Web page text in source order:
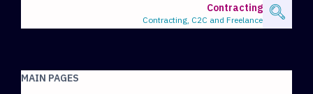
Contracting
Contracting, C2C and Freelance
MAIN PAGES